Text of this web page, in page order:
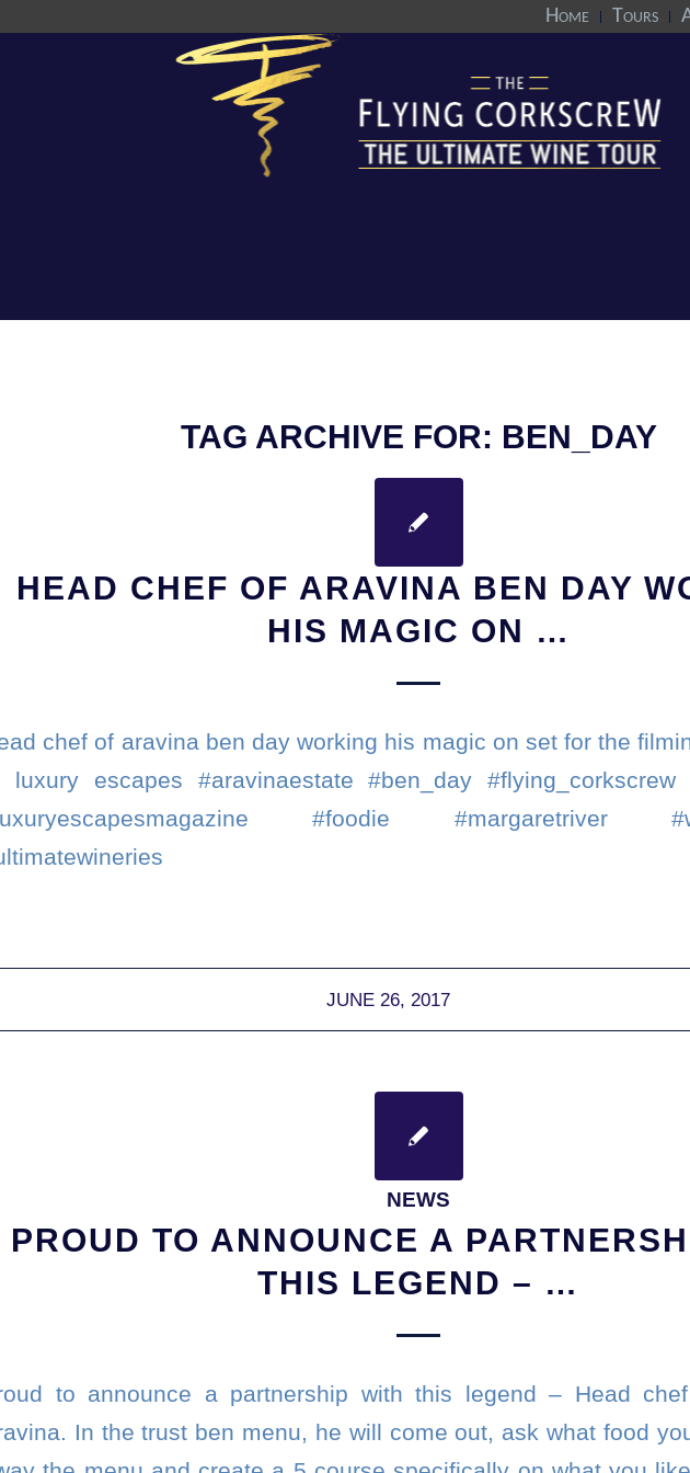
Home Tours
TAG ARCHIVE FOR: BEN_DAY
HEAD CHEF OF ARAVINA BEN DAY
HIS MAGIC ON …
chef of aravina ben day working his magic on set for the
luxury escapes #aravinaestate #ben_day #flying_corkscrew
#foodie #margaretriver
JUNE 26, 2017
NEWS
PROUD TO ANNOUNCE A
THIS LEGEND – …
to announce a partnership with this legend – Head
In the trust ben menu, he will come out, ask what food